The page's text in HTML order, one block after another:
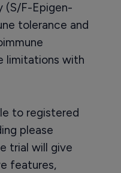
(S/F-Epigen-
tolerance and
limitations with
to registered
please
trial will give
features,